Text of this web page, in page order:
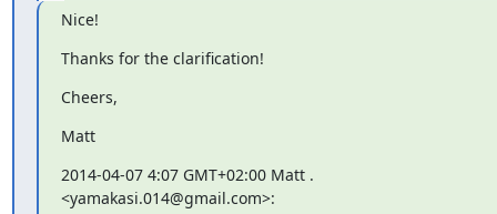
Nice!
Thanks for the clarification!
Cheers,
Matt
2014-04-07 4:07 GMT+02:00 Matt .
<yamakasi.014@gmail.com>: